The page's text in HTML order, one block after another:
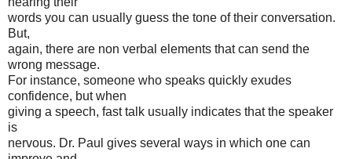
words you can usually guess the tone of their conversation.
But,
again, there are non verbal elements that can send the
wrong message.
For instance, someone who speaks quickly exudes
confidence, but when
giving a speech, fast talk usually indicates that the speaker
is
nervous. Dr. Paul gives several ways in which one can